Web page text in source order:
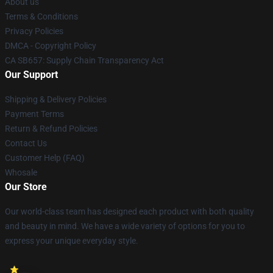
Terms & Conditions
Privacy Policies
DMCA - Copyright Policy
CA SB657: Supply Chain Transparency Act
Our Support
Shipping & Delivery Policies
Payment Terms
Return & Refund Policies
Contact Us
Customer Help (FAQ)
Whosale
Our Store
Our world-class team has designed each product with both quality
and beauty in mind. We have a wide variety of options for you to
express your unique everyday style.